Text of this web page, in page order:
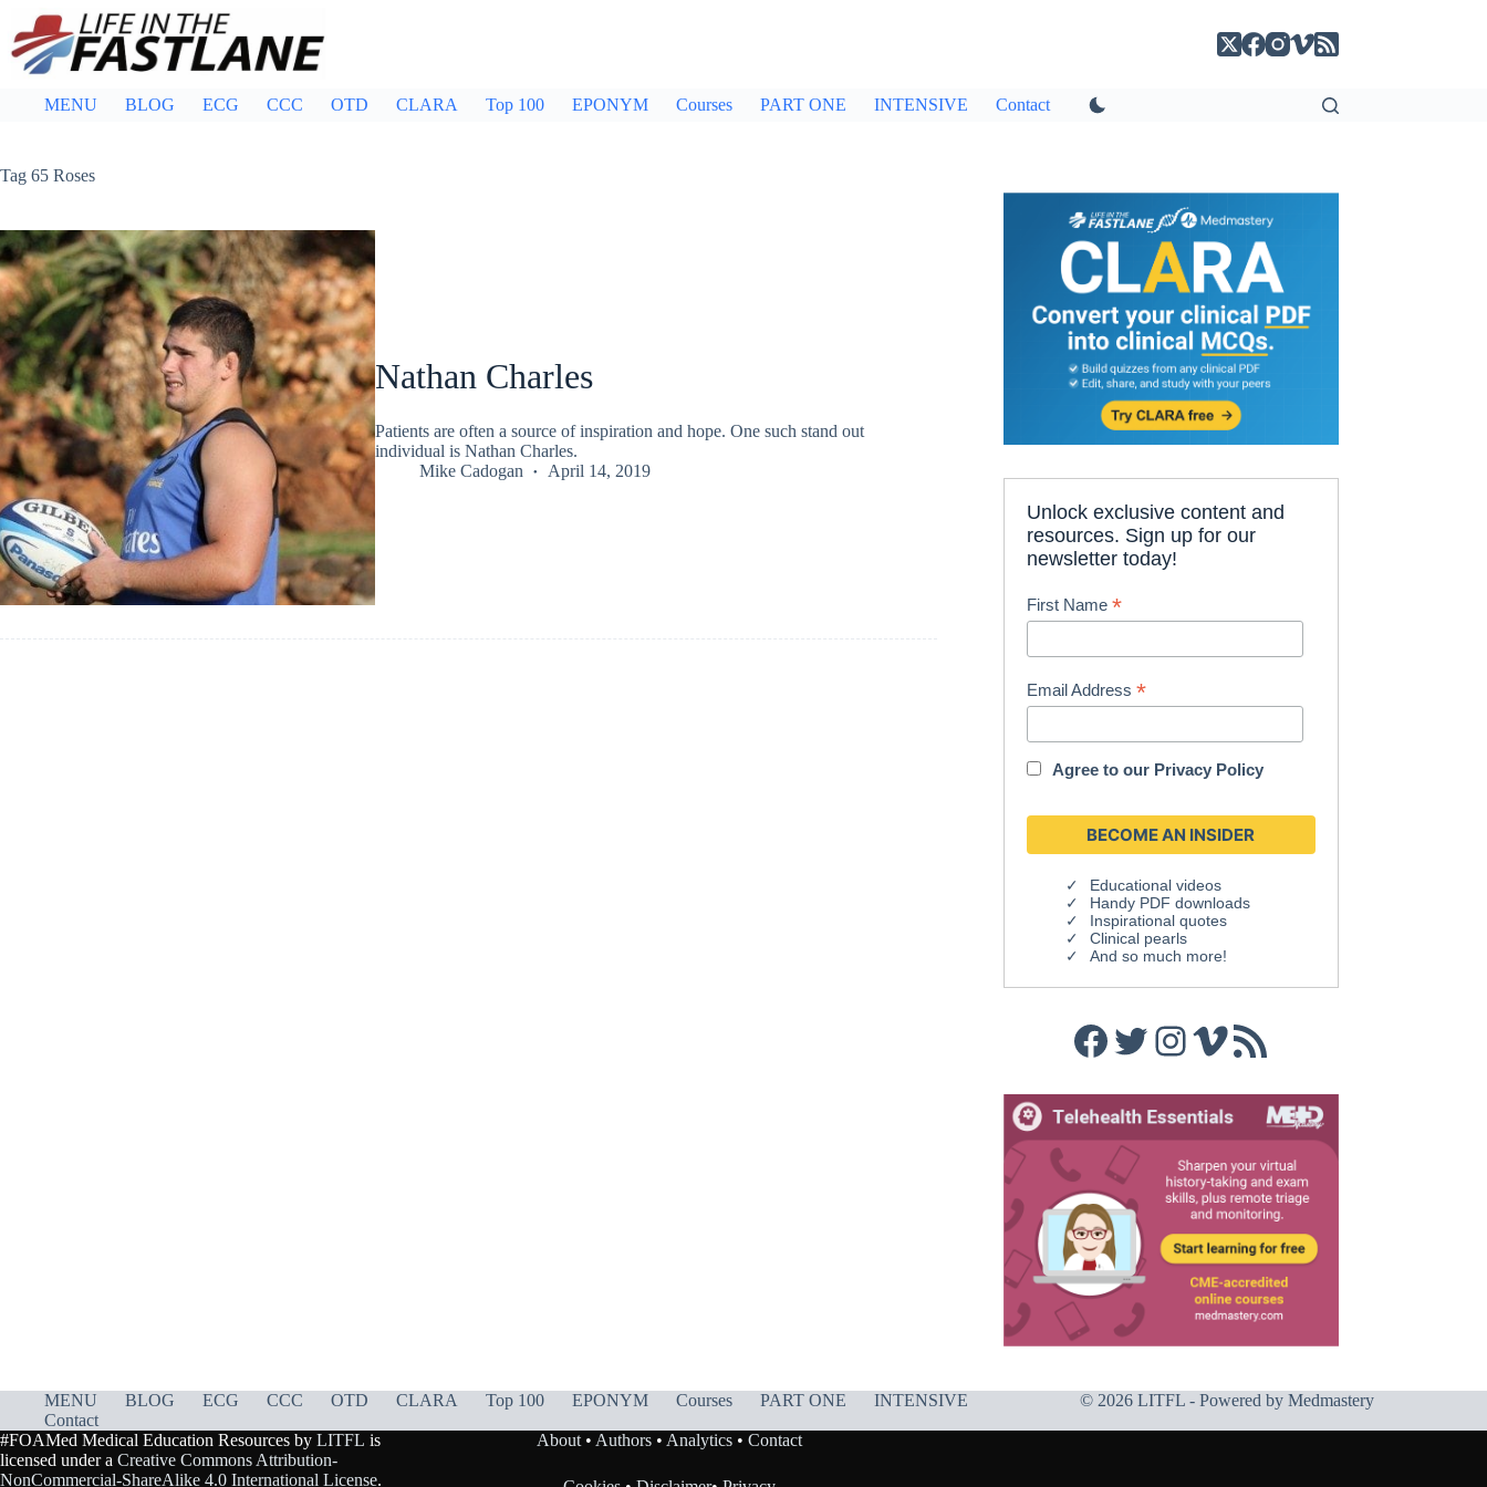
content
MENU BLOG ECG CCC OTD CLARA Top 100 EPONYM Courses PART ONE INTENSIVE Contact
Tag 65 Roses
Nathan Charles
Patients are often a source of inspiration and hope. One such stand out
individual is Nathan Charles.
Mike Cadogan
April 14, 2019
Unlock exclusive content and
resources. Sign up for our
newsletter today!
First Name*
Email Address*
Agree to our Privacy Policy
Educational videos
Handy PDF downloads
Inspirational quotes
Clinical pearls
And so much more!
Facebook
Twitter
Instagram
Vimeo
RSS Feed
MENU BLOG ECG CCC OTD CLARA Top 100 EPONYM Courses PART ONE
INTENSIVE
Contact
© 2026 LITFL - Powered by Medmastery
#FOAMed Medical Education Resources by LITFL is
licensed under a Creative Commons Attribution-
NonCommercial-ShareAlike 4.0 International License.
About• Authors• Analytics• Contact